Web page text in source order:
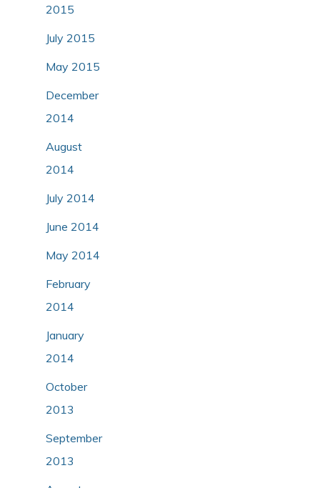
2015
July 2015
May 2015
December
2014
August
2014
July 2014
June 2014
May 2014
February
2014
January
2014
October
2013
September
2013